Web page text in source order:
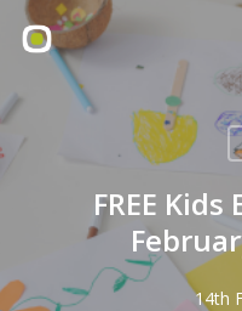
Skip
content
FREE
14th